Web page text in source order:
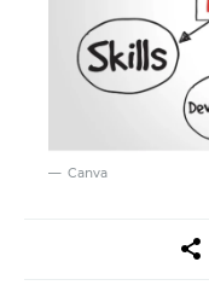
Canva